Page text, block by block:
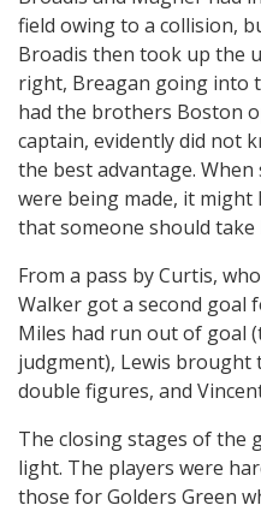
field owing to a collision,
Broadis then took up the
right, Breagan going into
had the brothers Boston
captain, evidently did not
the best advantage.
were being made, it
that someone should take
From a pass by Curtis,
Walker got a second goal
Miles had run out of goal
judgment), Lewis brought
double figures, and
The closing stages of the
light. The players were
those for Golders Green